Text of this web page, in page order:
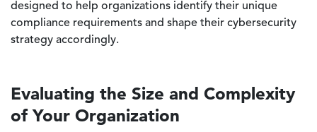
designed to help organizations identify their unique
compliance requirements and shape their cybersecurity
strategy accordingly.
Evaluating the Size and Complexity
of Your Organization